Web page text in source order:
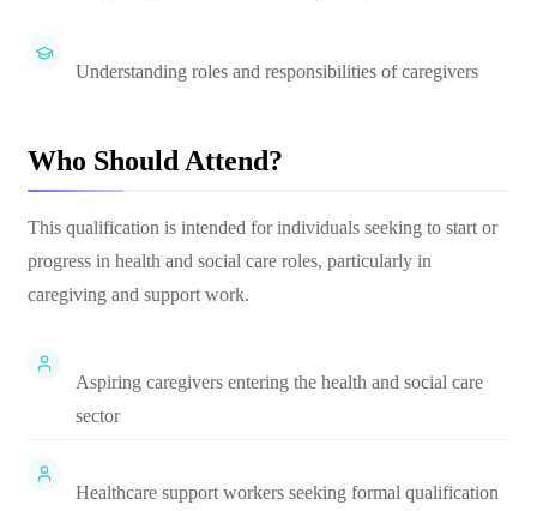
Understanding roles and responsibilities of caregivers
Who Should Attend?
This qualification is intended for individuals seeking to start or
progress in health and social care roles, particularly in
caregiving and support work.
Aspiring caregivers entering the health and social care
sector
Healthcare support workers seeking formal qualification